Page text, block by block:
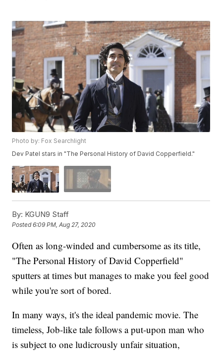
Photo by: Fox Searchlight
Dev Patel stars in "The Personal History of David Copperfield."
By: KGUN9 Staff
Posted6:09 PM, Aug 27, 2020
Often as long-winded and cumbersome as its title,
"The Personal History of David Copperfield"
sputters at times but manages to make you feel good
while you're sort of bored.
In many ways, it's the ideal pandemic movie. The
timeless, Job-like tale follows a put-upon man who
is subject to one ludicrously unfair situation,